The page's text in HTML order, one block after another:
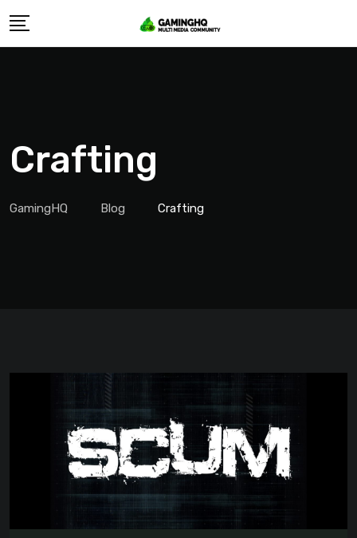
Skip
Crafting
GamingHQ Blog Crafting